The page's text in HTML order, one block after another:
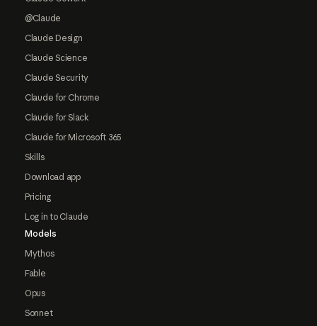
@Claude
Claude Design
Claude Science
Claude Security
Claude for Chrome
Claude for Slack
Claude for Microsoft 365
Skills
Download app
Pricing
Log in to Claude
Models
Mythos
Fable
Opus
Sonnet